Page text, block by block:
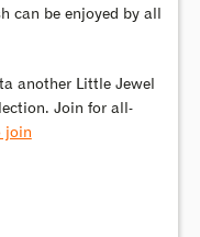
can be enjoyed by all
another Little Jewel
Join for all-
join